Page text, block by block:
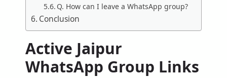
Q. How can I leave a WhatsApp group?
Conclusion
Active Jaipur
WhatsApp Group Links